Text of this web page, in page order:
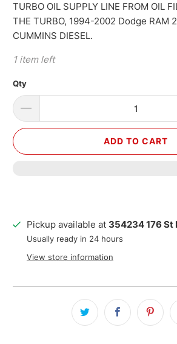
TURBO OIL SUPPLY LINE FROM OIL
THE TURBO, 1994-2002 Dodge RAM
CUMMINS DIESEL.
1 item left
Qty
ADD TO CART
Pickup available at 354234 176 St
Usually ready in 24 hours
View store information